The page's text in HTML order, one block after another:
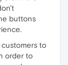
buttons
customers to
order to